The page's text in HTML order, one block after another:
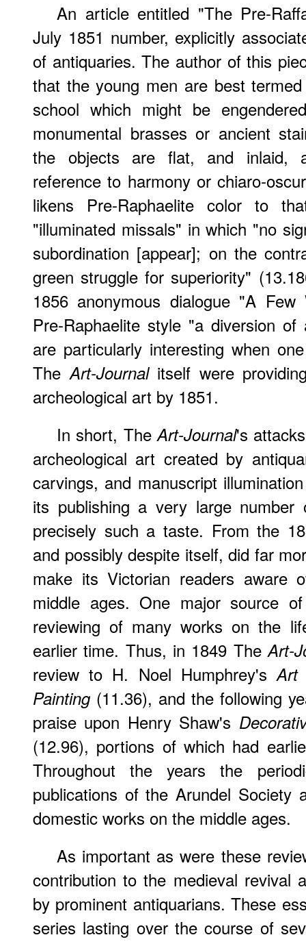
An article entitled "The Pre-
July 1851 number, explicitly
of antiquaries. The author of this
that the young men are best
school which might be
monumental brasses or ancient
the objects are flat, and inlaid,
reference to harmony or chiaro-
likens Pre-Raphaelite color to
"illuminated missals" in which "no
subordination [appear]; on the
green struggle for superiority"
1856 anonymous dialogue "A
Pre-Raphaelite style "a diversion
are particularly interesting when
TheArt-Journalitself were
archeological art by 1851.
In short, TheArt-Journal's
archeological art created by
carvings, and manuscript
its publishing a very large number
precisely such a taste. From the
and possibly despite itself, did far
make its Victorian readers
middle ages. One major source
reviewing of many works on the
earlier time. Thus, in 1849 TheArt-
review to H. Noel Humphrey'sArt
Painting(11.36), and the following
praise upon Henry Shaw's
(12.96), portions of which had
Throughout the years the
publications of the Arundel Society
domestic works on the middle ages.
As important as were these
contribution to the medieval revival
by prominent antiquarians. These
series lasting over the course of